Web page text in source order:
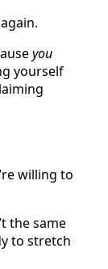
you
yourself
willing to
the same
to stretch